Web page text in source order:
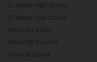
52 Week High Stocks
52 Week Low Stocks
Active By Value
Active By Volume
Share Buyback